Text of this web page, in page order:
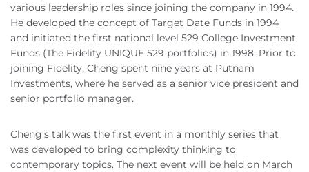
various leadership roles since joining the company in 1994.
He developed the concept of Target Date Funds in 1994
and initiated the first national level 529 College Investment
Funds (The Fidelity UNIQUE 529 portfolios) in 1998. Prior to
joining Fidelity, Cheng spent nine years at Putnam
Investments, where he served as a senior vice president and
senior portfolio manager.
Cheng’s talk was the first event in a monthly series that
was developed to bring complexity thinking to
contemporary topics. The next event will be held on March